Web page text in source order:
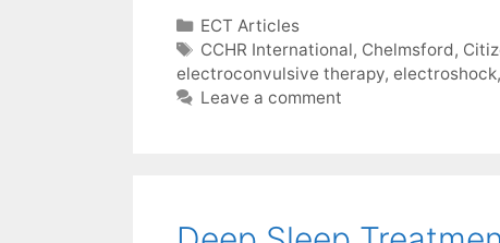
Categories
ECT Articles
Tags
CCHR International, Chelmsford,
electroconvulsive therapy, electroshock,
Leave a comment